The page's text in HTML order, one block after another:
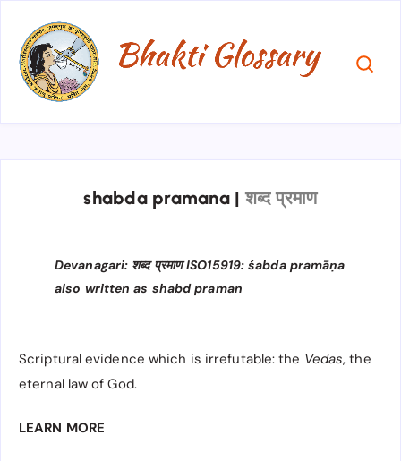
shabda pramana | शब्द प्रमाण
Devanagari: शब्द प्रमाण ISO15919: śabda pramāṇa
also written as shabd praman
Scriptural evidence which is irrefutable: the Vedas, the
eternal law of God.
LEARN MORE